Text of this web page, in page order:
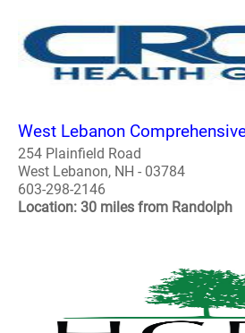
West Lebanon
254 Plainfield Road
West Lebanon, NH - 03784
603-298-2146
Location: 30 miles from Randolph